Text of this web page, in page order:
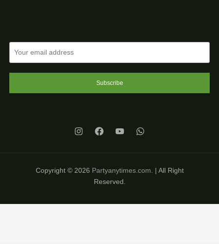
Subscribe
Copyright © 2026 Partyanytimes.com. | All Right
Reserved.